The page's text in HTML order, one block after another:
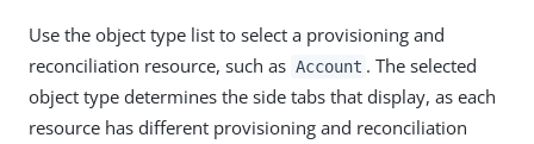
Use the object type list to select a provisioning and
reconciliation resource, such as Account . The selected
object type determines the side tabs that display, as each
resource has different provisioning and reconciliation